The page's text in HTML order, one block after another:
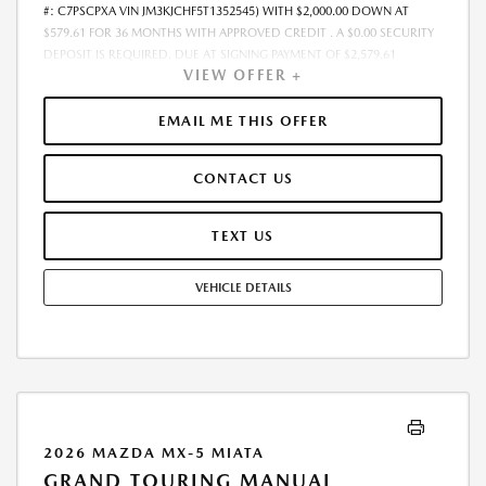
#: C7PSCPXA VIN JM3KJCHF5T1352545) WITH $2,000.00 DOWN AT
$579.61 FOR 36 MONTHS WITH APPROVED CREDIT . A $0.00 SECURITY
DEPOSIT IS REQUIRED. DUE AT SIGNING PAYMENT OF $2,579.61
INCLUDES FIRST MONTHS PAYMENT OF $579.61. SELLING PRICE
$50,250.00 LESSEE RESPONSIBLE FOR MAINTENANCE, REPAIRS,
EXCESSIVE WEAR AND TEAR, AND EXCESS MILEAGE OVER 10000
MILES/YEAR AT THE RATE OF $0.15/MILE. EARLY LEASE TERMINATION
REGISTRATION FEES ARE ADDITIONAL. TOTAL MONTHLY PAYMENTS ARE
$20,865.96 . OPTION TO PURCHASE VEHICLE AT LEASE END IS
$29,145.00. FINANCING AVAILABLE THROUGH MAZDA FINANCIAL
ADVERTISED OFFER. LEASE AND LOAN QUOTING IS A DYNAMIC
PROCESS SO PAYMENTS AND TERMS ARE SUBJECT TO CHANGE PRIOR
TIME OF SALE BY THE CUSTOMER IN ADDITION TO THE DOWN
HIGHER SINCE THESE AMOUNTS WILL BE INCLUDED IN THE AMOUNT
FINANCED. NOT ALL CUSTOMERS WILL QUALIFY, SEE DEALER FOR
VIEW OFFER +
EMAIL ME THIS OFFER
CONTACT US
TEXT US
VEHICLE DETAILS
2026 MAZDA MX-5 MIATA
GRAND TOURING MANUAL